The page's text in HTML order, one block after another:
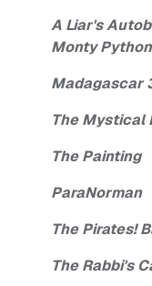
A Liar's
Monty
Madagascar
The Mystical
The Painting
ParaNorman
The Pirates!
The Rabbi's